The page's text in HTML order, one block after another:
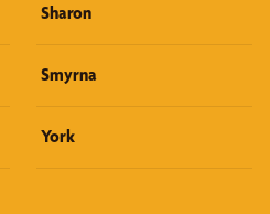
Sharon
Smyrna
York